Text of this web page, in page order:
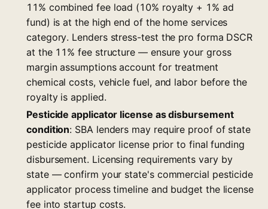
11% combined fee load (10% royalty + 1% ad
fund) is at the high end of the home services
category. Lenders stress-test the pro forma DSCR
at the 11% fee structure — ensure your gross
margin assumptions account for treatment
chemical costs, vehicle fuel, and labor before the
royalty is applied.
Pesticide applicator license as disbursement
condition: SBA lenders may require proof of state
pesticide applicator license prior to final funding
disbursement. Licensing requirements vary by
state — confirm your state's commercial pesticide
applicator process timeline and budget the license
fee into startup costs.